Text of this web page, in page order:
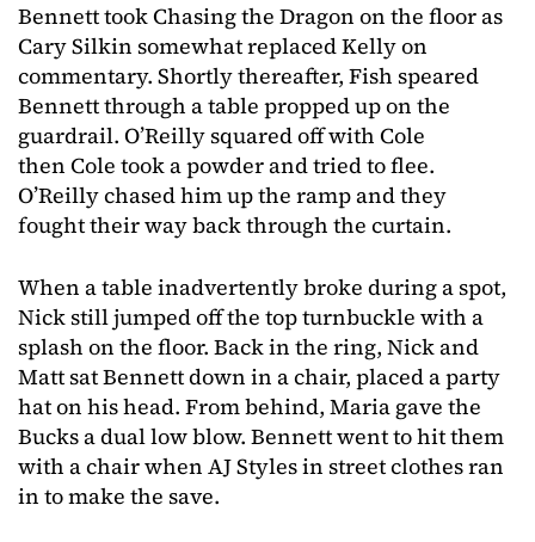
Bennett took Chasing the Dragon on the floor as
Cary Silkin somewhat replaced Kelly on
commentary. Shortly thereafter, Fish speared
Bennett through a table propped up on the
guardrail. O’Reilly squared off with Cole
then Cole took a powder and tried to flee.
O’Reilly chased him up the ramp and they
fought their way back through the curtain.
When a table inadvertently broke during a spot,
Nick still jumped off the top turnbuckle with a
splash on the floor. Back in the ring, Nick and
Matt sat Bennett down in a chair, placed a party
hat on his head. From behind, Maria gave the
Bucks a dual low blow. Bennett went to hit them
with a chair when AJ Styles in street clothes ran
in to make the save.